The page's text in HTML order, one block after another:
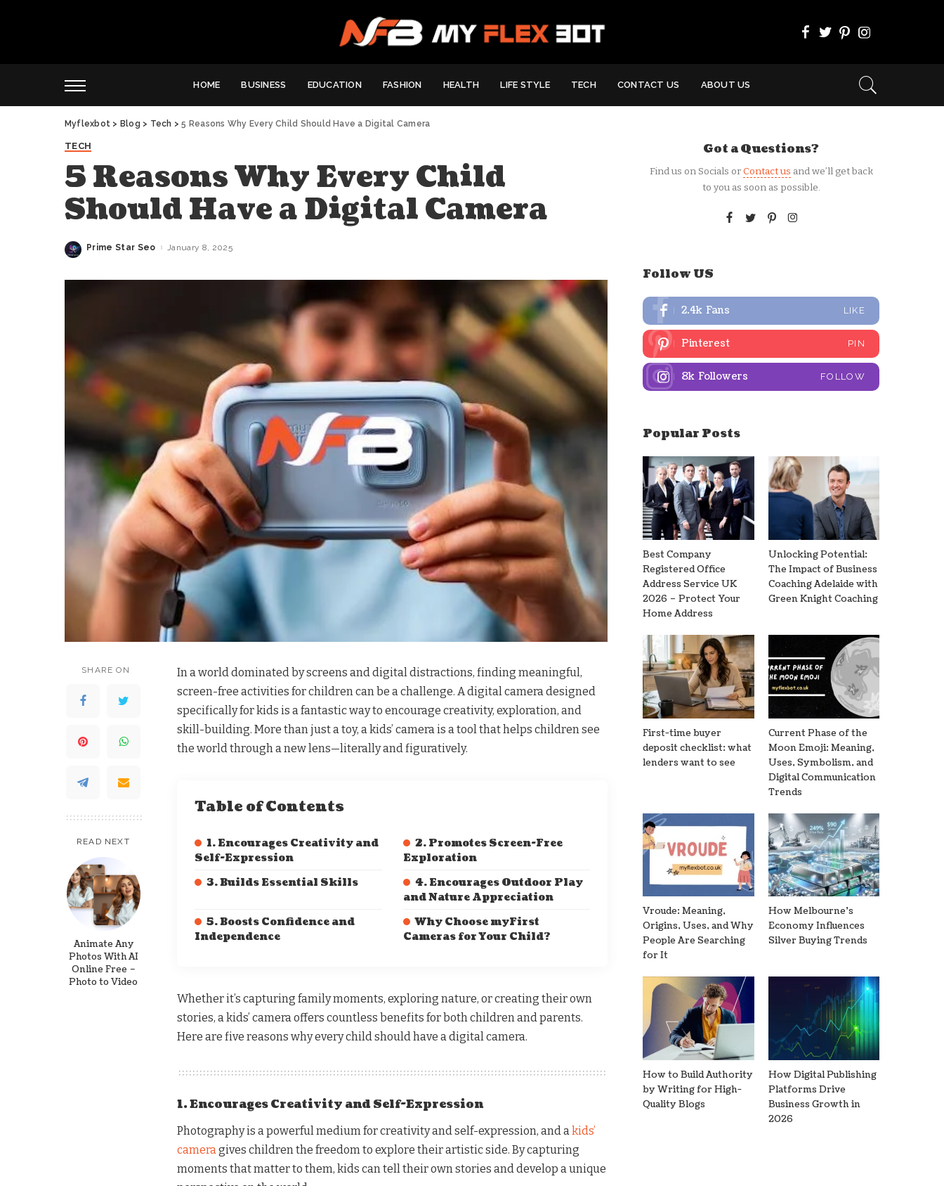
HOME BUSINESS EDUCATION FASHION HEALTH LIFE STYLE TECH CONTACT US ABOUT US
Myflexbot > Blog > Tech >5 Reasons Why Every Child Should Have a Digital Camera
TECH
5 Reasons Why Every Child
Should Have a Digital Camera
Posted
Prime Star Seo January 8, 2025
SHARE ON
READ NEXT
Animate Any
Photos With AI
Online Free –
Photo to Video
In a world dominated by screens and digital distractions, finding meaningful,
screen-free activities for children can be a challenge. A digital camera designed
specifically for kids is a fantastic way to encourage creativity, exploration, and
skill-building. More than just a toy, a kids’ camera is a tool that helps children see
the world through a new lens—literally and figuratively.
Table of Contents
1. Encourages Creativity and
Self-Expression
2. Promotes Screen-Free
Exploration
3. Builds Essential Skills
4. Encourages Outdoor Play
and Nature Appreciation
5. Boosts Confidence and
Independence
Why Choose myFirst
Cameras for Your Child?
Whether it’s capturing family moments, exploring nature, or creating their own
stories, a kids’ camera offers countless benefits for both children and parents.
Here are five reasons why every child should have a digital camera.
1. Encourages Creativity and Self-Expression
Photography is a powerful medium for creativity and self-expression, and akids’
cameragives children the freedom to explore their artistic side. By capturing
moments that matter to them, kids can tell their own stories and develop a unique
Got a Questions?
Find us on Socials orContact us and we’ll get back
to you as soon as possible.
Follow US
2.4k Fans LIKE
Pinterest PIN
8k Followers FOLLOW
Popular Posts
Best Company
Registered Office
Address Service UK
2026 – Protect Your
Home Address
Unlocking Potential:
The Impact of Business
Coaching Adelaide with
Green Knight Coaching
First-time buyer
deposit checklist: what
lenders want to see
Current Phase of the
Moon Emoji: Meaning,
Uses, Symbolism, and
Digital Communication
Trends
Vroude: Meaning,
Origins, Uses, and Why
People Are Searching
for It
How Melbourne’s
Economy Influences
Silver Buying Trends
How to Build Authority
by Writing for High-
Quality Blogs
How Digital Publishing
Platforms Drive
Business Growth in
2026